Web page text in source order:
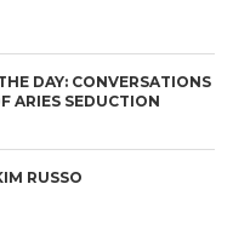
DAY: CONVERSATIONS
ARIES SEDUCTION
RUSSO